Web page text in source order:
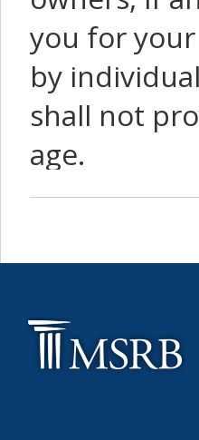
you for
by
shall not
age.
You agree
use
leased,
(either
use or
robot or